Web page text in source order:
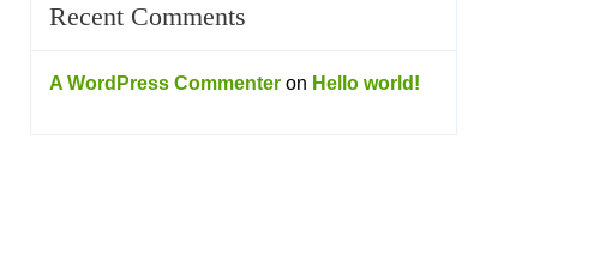
Recent Comments
A WordPress Commenter on Hello world!